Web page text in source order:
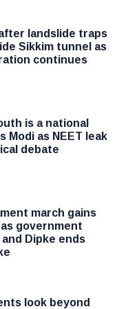
landslide traps
Sikkim tunnel as
continues
is a national
Modi as NEET leak
debate
march gains
government
Dipke ends
look beyond